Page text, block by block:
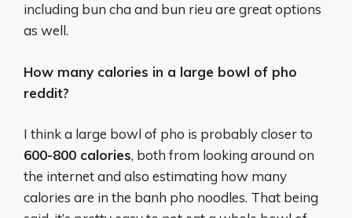
including bun cha and bun rieu are great options
as well.
How many calories in a large bowl of pho
reddit?
I think a large bowl of pho is probably closer to
600-800 calories, both from looking around on
the internet and also estimating how many
calories are in the banh pho noodles. That being